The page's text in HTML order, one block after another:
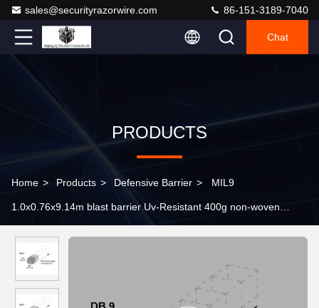
sales@securityrazorwire.com 86-151-3189-7040
Chat
PRODUCTS
Home > Products > Defensive Barrier > MIL9
1.0x0.76x9.14m blast barrier Uv-Resistant 400g non-woven